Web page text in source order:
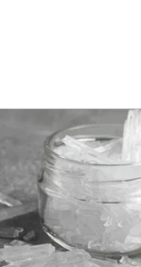
Davana Oil